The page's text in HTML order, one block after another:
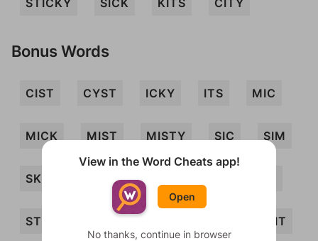
STICKY SICK KITS CITY
Bonus Words
CIST CYST ICKY ITS MIC
MICK MIST MISTY SIC SIM
SKIT TIC
STIMY SIT
View in the Word Cheats app!
Open
No thanks, continue in browser